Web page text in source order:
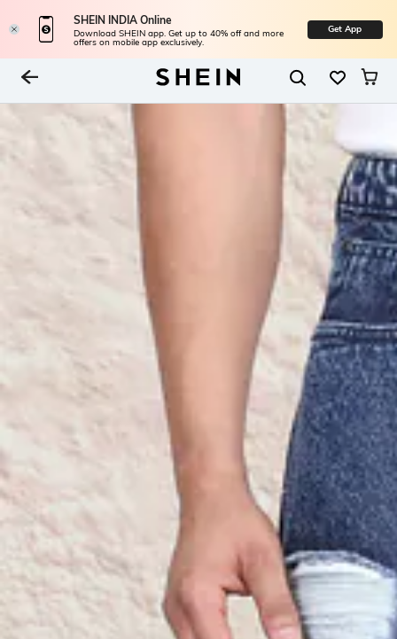
SHEIN INDIA Online
Download SHEIN app. Get up to 40% off and more
offers on mobile app exclusively.
Get App